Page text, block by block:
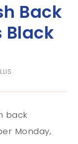
Back
Black
back
Monday,